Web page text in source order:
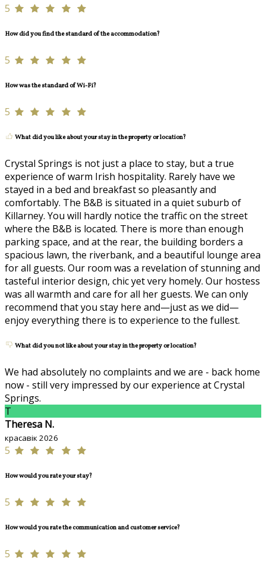
5
How did you find the standard of the accommodation?
5
How was the standard of Wi-Fi?
5
What did you like about your stay in the property or location?
Crystal Springs is not just a place to stay, but a true
experience of warm Irish hospitality. Rarely have we
stayed in a bed and breakfast so pleasantly and
comfortably. The B&B is situated in a quiet suburb of
Killarney. You will hardly notice the traffic on the street
where the B&B is located. There is more than enough
parking space, and at the rear, the building borders a
spacious lawn, the riverbank, and a beautiful lounge area
for all guests. Our room was a revelation of stunning and
tasteful interior design, chic yet very homely. Our hostess
was all warmth and care for all her guests. We can only
recommend that you stay here and—just as we did—
enjoy everything there is to experience to the fullest.
What did you not like about your stay in the property or location?
We had absolutely no complaints and we are - back home
now - still very impressed by our experience at Crystal
Springs.
T
Theresa N.
красавік 2026
5
How would you rate your stay?
5
How would you rate the communication and customer service?
5